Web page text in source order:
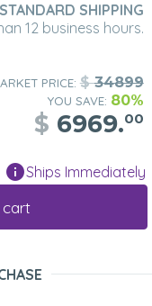
SHIPPING
12 business hours.
PRICE: $34899
YOU SAVE: 80%
$ 6969.00
Ships Immediately